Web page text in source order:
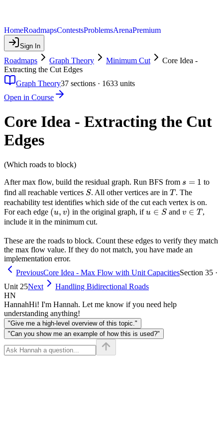
HomeRoadmapsContestsProblemsArenaPremium
Sign In
Roadmaps Graph Theory Minimum Cut
Core Idea -
Extracting the Cut Edges
Graph Theory37 sections · 1633 units
Open in Course
Core Idea - Extracting the Cut
Edges
(Which roads to block)
After max flow, build the residual graph. Run BFS from s
=
1
s = 1 to
find all reachable vertices S
S. All other vertices are in T
T . The
reachability test identifies which side of the cut each vertex is on.
For each edge (u,
v)
(u, v) in the original graph, ifu
u ∈ Sand v
v ∈ T ,
include it in the minimum cut.
These are the roads to block. Count these edges to verify they match
the max flow value. If they do not match, you have made an
implementation error.
PreviousCore Idea - Max Flow with Unit CapacitiesSection 35 ·
Unit 25Next
Handling Bidirectional Roads
HN
HannahHi! I'm Hannah. Let me know if you need help
understanding anything!
"Give me a high-level overview of this topic."
"Can you show me an example of how this is used?"